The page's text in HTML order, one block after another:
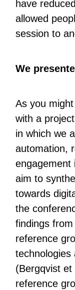
have
allowed
session to
We
As you
with a
in which we
automation,
engagement
aim to
towards
the
findings
reference
technologies
(Bergqvist
reference